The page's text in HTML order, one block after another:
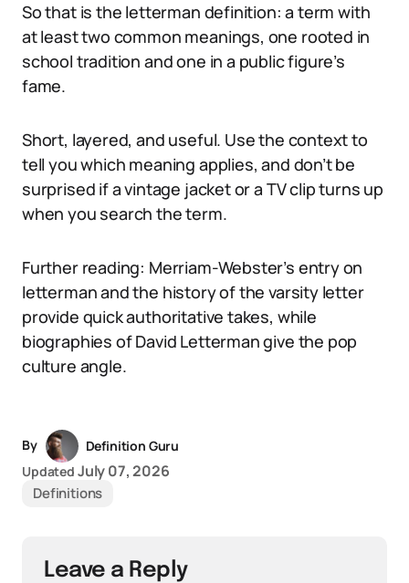
So that is the letterman definition: a term with
at least two common meanings, one rooted in
school tradition and one in a public figure’s
fame.
Short, layered, and useful. Use the context to
tell you which meaning applies, and don’t be
surprised if a vintage jacket or a TV clip turns up
when you search the term.
Further reading: Merriam-Webster’s entry on
letterman and the history of the varsity letter
provide quick authoritative takes, while
biographies of David Letterman give the pop
culture angle.
By
Definition Guru
Updated July 07, 2026
Definitions
Leave a Reply